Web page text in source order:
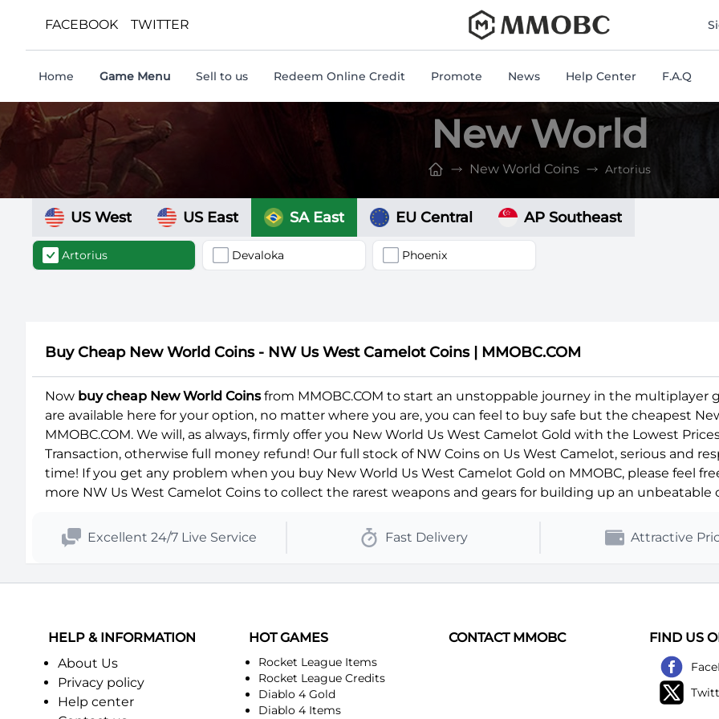
FACEBOOK TWITTER
Home Game Menu Sell to us Redeem Online Credit Promote News Help Center F.A.Q
New World
New World Coins Artorius
US West US East SA East EU Central AP Southeast
Artorius Devaloka Phoenix
Buy Cheap New World Coins - NW Us West Camelot Coins | MMOBC.COM
Now buy cheap New World Coinsfrom MMOBC.COM to start an unstoppable journey in the multiplayer
are available here for your option, no matter where you are, you can feel to buy safe but the cheapest
MMOBC.COM. We will, as always, firmly offer you New World Us West Camelot Gold with the Lowest
Transaction, otherwise full money refund! Our full stock of NW Coins on Us West Camelot, serious and
time! If you get any problem when you buy New World Us West Camelot Gold on MMOBC, please feel
more NW Us West Camelot Coins to collect the rarest weapons and gears for building up an unbeatable
Excellent 24/7 Live Service Fast Delivery Attractive
HELP & INFORMATION
About Us
Privacy policy
Help center
HOT GAMES
Rocket League Items
Rocket League Credits
Diablo 4 Gold
Diablo 4 Items
CONTACT MMOBC FIND US